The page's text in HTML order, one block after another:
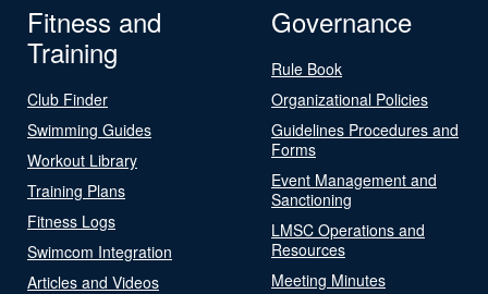
Fitness and
Training
Club Finder
Swimming Guides
Workout Library
Training Plans
Fitness Logs
Swimcom Integration
Articles and Videos
Governance
Rule Book
Organizational Policies
Guidelines Procedures and
Forms
Event Management and
Sanctioning
LMSC Operations and
Resources
Meeting Minutes